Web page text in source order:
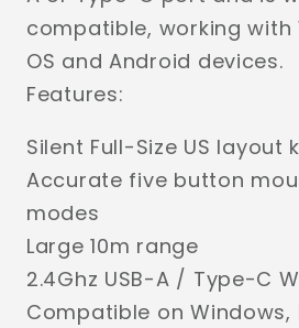
compatible, working with
OS and Android devices.
Features:
Silent Full-Size US layout
Accurate five button
modes
Large 10m range
2.4Ghz USB-A / Type-C
Compatible on Windows,